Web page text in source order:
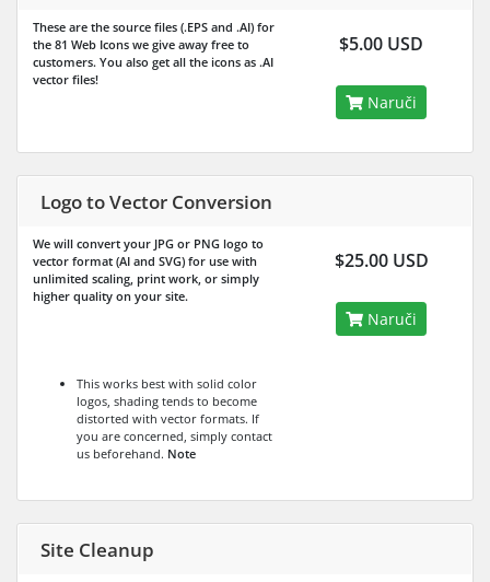
These are the source files (.EPS and .AI) for
the 81 Web Icons we give away free to
customers. You also get all the icons as .AI
vector files!
$5.00 USD
Naruči
Logo to Vector Conversion
We will convert your JPG or PNG logo to
vector format (AI and SVG) for use with
unlimited scaling, print work, or simply
higher quality on your site.
This works best with solid color
logos, shading tends to become
distorted with vector formats. If
you are concerned, simply contact
us beforehand. Note
$25.00 USD
Naruči
Site Cleanup